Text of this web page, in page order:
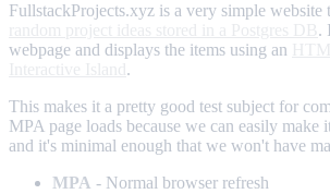
FullstackProjects.xyz is a very simple website
.
webpage and displays the items using an
.
This makes it a pretty good test subject for
MPA page loads because we can easily make
and it's minimal enough that we won't have
MPA - Normal browser refresh